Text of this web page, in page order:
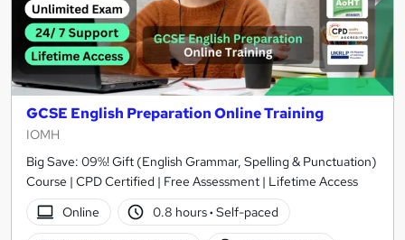
GCSE English Preparation Online Training
IOMH
Big Save: 09%! Gift (English Grammar, Spelling & Punctuation)
Course | CPD Certified | Free Assessment | Lifetime Access
Online
0.8 hours· Self-paced